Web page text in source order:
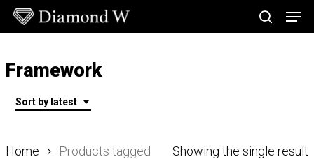
Skip
main
search
Framework
Sort by latest
Showing the single result
Home
Products tagged